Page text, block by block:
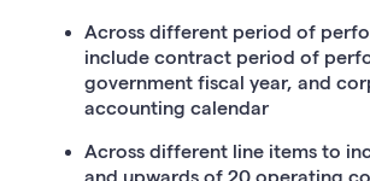
Across different period of
include contract period of
government fiscal year, and
accounting calendar
Across different line items to
and upwards of 20 operating